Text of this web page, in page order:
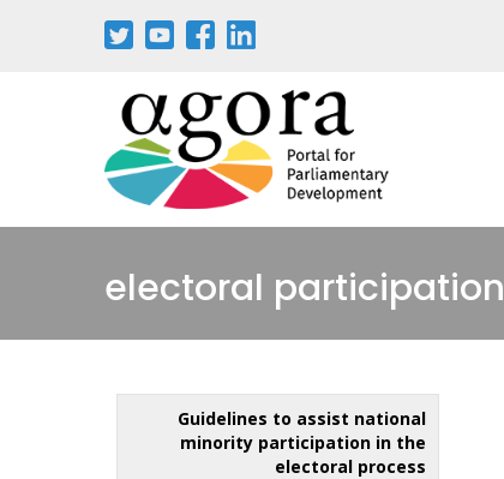
electoral participation
Guidelines to assist national
minority participation in the
electoral process